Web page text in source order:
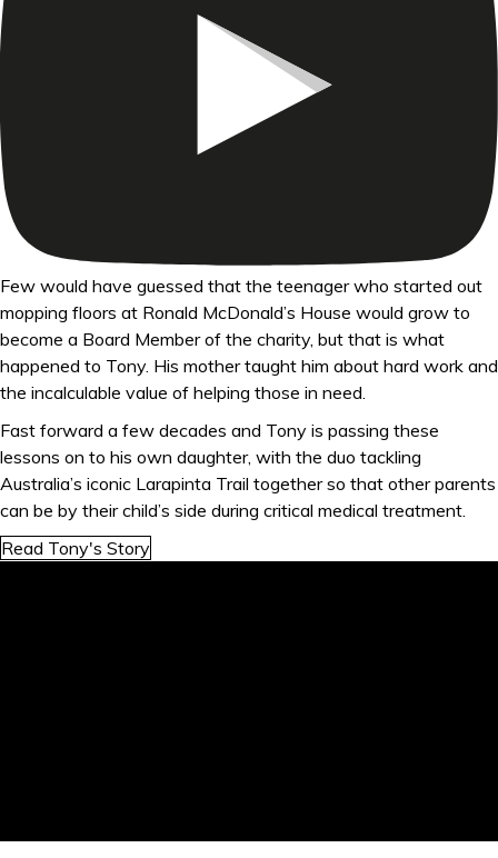
Few would have guessed that the teenager who started out
mopping floors at Ronald McDonald’s House would grow to
become a Board Member of the charity, but that is what
happened to Tony. His mother taught him about hard work and
the incalculable value of helping those in need.
Fast forward a few decades and Tony is passing these
lessons on to his own daughter, with the duo tackling
Australia’s iconic Larapinta Trail together so that other parents
can be by their child’s side during critical medical treatment.
Read Tony's Story